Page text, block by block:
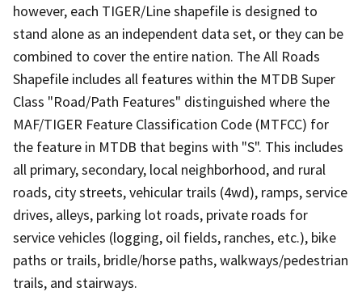
however, each TIGER/Line shapefile is designed to
stand alone as an independent data set, or they can be
combined to cover the entire nation. The All Roads
Shapefile includes all features within the MTDB Super
Class "Road/Path Features" distinguished where the
MAF/TIGER Feature Classification Code (MTFCC) for
the feature in MTDB that begins with "S". This includes
all primary, secondary, local neighborhood, and rural
roads, city streets, vehicular trails (4wd), ramps, service
drives, alleys, parking lot roads, private roads for
service vehicles (logging, oil fields, ranches, etc.), bike
paths or trails, bridle/horse paths, walkways/pedestrian
trails, and stairways.